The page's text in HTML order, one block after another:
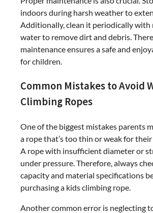
indoors during harsh weather to
Additionally, clean it periodically with
water to remove dirt and debris.
maintenance ensures a safe and
for children.
Common Mistakes to Avoid
Climbing Ropes
One of the biggest mistakes parents
a rope that’s too thin or weak for their
A rope with insufficient diameter or
under pressure. Therefore, always
capacity and material specifications
purchasing a kids climbing rope.
Another common error is neglecting